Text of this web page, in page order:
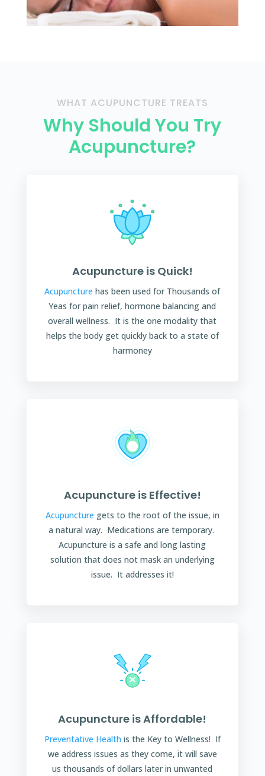
WHAT ACUPUNCTURE TREATS
Why Should You Try
Acupuncture?
Acupuncture is Quick!
Acupuncture has been used for Thousands of
Yeas for pain relief, hormone balancing and
overall wellness. It is the one modality that
helps the body get quickly back to a state of
harmoney
Acupuncture is Effective!
Acupuncture gets to the root of the issue, in
a natural way. Medications are temporary.
Acupuncture is a safe and long lasting
solution that does not mask an underlying
issue. It addresses it!
Acupuncture is Affordable!
Preventative Health is the Key to Wellness! If
we address issues as they come, it will save
us thousands of dollars later in unwanted